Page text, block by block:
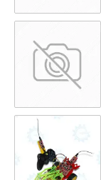
CALL
SHIP IN 1-3 DAYS
SHIP IN 1-3 DAYS